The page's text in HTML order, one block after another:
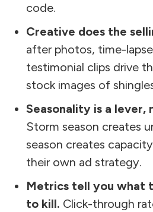
code.
Creative does the
after photos, time-
testimonial clips drive
stock images of
Seasonality is a lever,
Storm season creates
season creates
their own ad strategy.
Metrics tell you what
to kill. Click-through